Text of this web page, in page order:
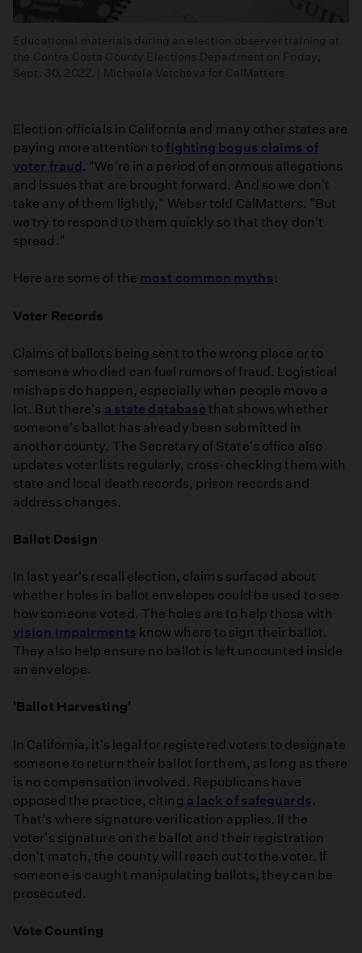
Educational materials during an election observer training at
the Contra Costa County Elections Department on Friday,
Sept. 30, 2022. | Michaela Vatcheva for CalMatters
Election officials in California and many other states are
paying more attention to fighting bogus claims of
voter fraud . "We're in a period of enormous allegations
and issues that are brought forward. And so we don't
take any of them lightly," Weber told CalMatters. "But
we try to respond to them quickly so that they don't
spread."
Here are some of the most common myths:
Voter Records
Claims of ballots being sent to the wrong place or to
someone who died can fuel rumors of fraud. Logistical
mishaps do happen, especially when people move a
lot. But there's a state database that shows whether
someone's ballot has already been submitted in
another county. The Secretary of State's office also
updates voter lists regularly, cross-checking them with
state and local death records, prison records and
address changes.
Ballot Design
In last year's recall election, claims surfaced about
whether holes in ballot envelopes could be used to see
how someone voted. The holes are to help those with
vision impairments know where to sign their ballot.
They also help ensure no ballot is left uncounted inside
an envelope.
'Ballot Harvesting'
In California, it's legal for registered voters to designate
someone to return their ballot for them, as long as there
is no compensation involved. Republicans have
opposed the practice, citing a lack of safeguards.
That's where signature verification applies. If the
voter's signature on the ballot and their registration
don't match, the county will reach out to the voter. If
someone is caught manipulating ballots, they can be
prosecuted.
Vote Counting